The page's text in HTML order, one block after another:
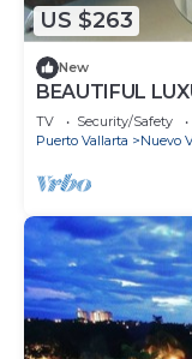
US $263
New
BEAUTIFUL
NUEVO
TV Security/Safety
Puerto Vallarta
Nuevo